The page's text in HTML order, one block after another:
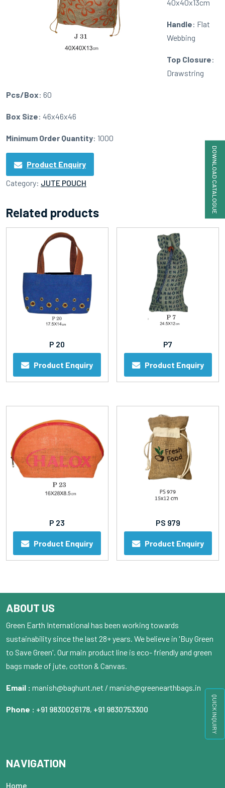
DOWNLOAD CATALOGUE
QUICK INQUIRY
40x40x13cm
Handle: Flat
Webbing
Top Closure:
Drawstring
Pcs/Box: 60
Box Size: 46x46x46
Minimum Order Quantity: 1000
Product Enquiry
Category: JUTE POUCH
Related products
P 20
Product Enquiry
P7
Product Enquiry
P 23
Product Enquiry
PS 979
Product Enquiry
ABOUT US
Green Earth International has been working towards
sustainability since the last 28+ years. We believe in 'Buy Green
to Save Green'. Our main product line is eco- friendly and green
bags made of jute, cotton & Canvas.
Email : manish@baghunt.net / manish@greenearthbags.in
Phone : +91 9830026178, +91 9830753300
NAVIGATION
Home